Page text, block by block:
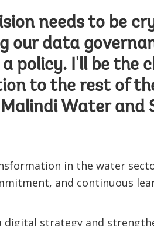
needs to be
our data
policy. I'll be the
to the rest of
Water and
in the water
and continuous
digital strategy and